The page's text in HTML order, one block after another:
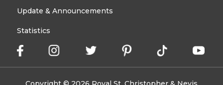
Update & Announcements
Statistics